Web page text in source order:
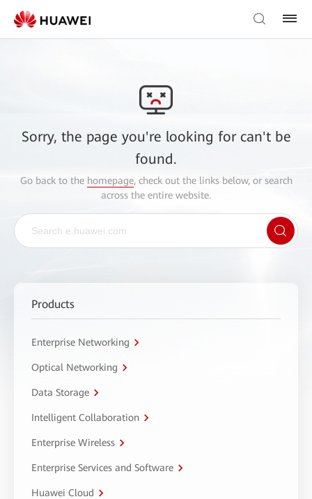
Sorry, the page you're looking for can't be
found.
Go back to the homepage, check out the links below, or search
across the entire website.
Products
Enterprise Networking
Optical Networking
Data Storage
Intelligent Collaboration
Enterprise Wireless
Enterprise Services and Software
Huawei Cloud